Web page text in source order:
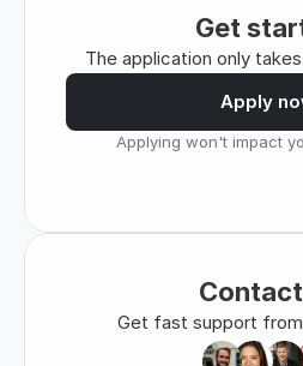
Get fast support from
Get
The application only
Apply
Applying won't impact